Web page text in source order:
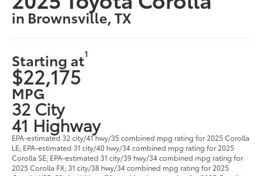
in Brownsville, TX
Starting at1
$22,175
MPG
32 City
41 Highway
EPA-estimated 32 city/41 hwy/35 combined mpg rating for 2025 Corolla
LE; EPA-estimated 31 city/40 hwy/34 combined mpg rating for 2025
Corolla SE; EPA-estimated 31 city/39 hwy/34 combined mpg rating for
2025 Corolla FX; 31 city/38 hwy/34 combined mpg rating for 2025